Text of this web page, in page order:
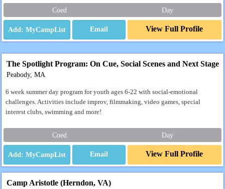
Coed Day
Email View Full Profile
The Spotlight Program: On Cue, Social Scenes and Next Stage
Peabody, MA
6 week summer day program for youth ages 6-22 with social-emotional
challenges. Activities include improv, filmmaking, video games, special
interest clubs, swimming and more!
Coed Day
Email View Full Profile
Camp Aristotle (Herndon, VA)